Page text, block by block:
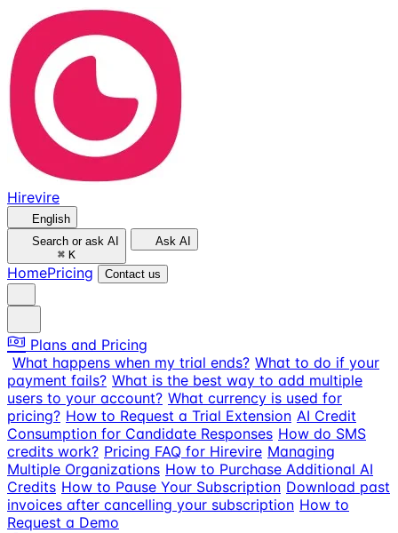
Hirevire
English
Search or ask AI
⌘ K
Ask AI
HomePricing Contact us
Plans and Pricing
What happens when my trial ends? What to do if your
payment fails? What is the best way to add multiple
users to your account? What currency is used for
pricing? How to Request a Trial Extension AI Credit
Consumption for Candidate Responses How do SMS
credits work? Pricing FAQ for Hirevire Managing
Multiple Organizations How to Purchase Additional AI
Credits How to Pause Your Subscription Download past
invoices after cancelling your subscription How to
Request a Demo